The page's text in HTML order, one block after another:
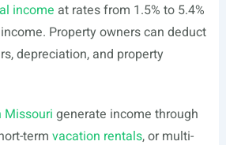
income at rates from 1.5% to 5.4%
Property owners can deduct
depreciation, and property
Missouri generate income through
term vacation rentals, or multi-